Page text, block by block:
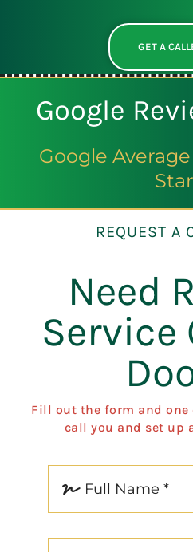
GET A
Google
Google
REQUEST A
Need
Service
Fill out the form and
call you and set up